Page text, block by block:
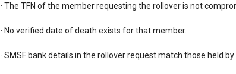
· The TFN of the member requesting the rollover is not
· No verified date of death exists for that member.
· SMSF bank details in the rollover request match those held by